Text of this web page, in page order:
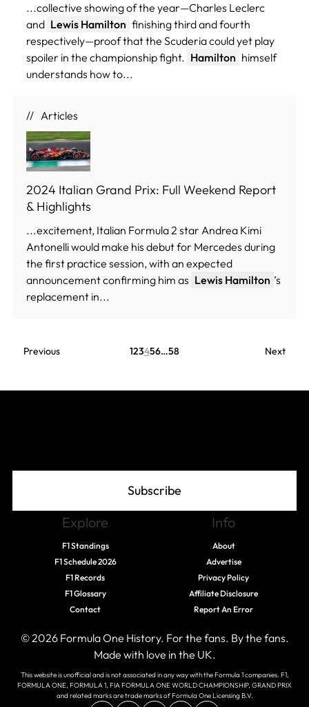
...collective showing of the year—Charles Leclerc
and Lewis Hamilton finishing third and fourth
respectively—proof that the Scuderia could yet play
spoiler in the championship fight. Hamilton himself
understands how to...
Articles
2024 Italian Grand Prix: Full Weekend Report
& Highlights
...excitement, Italian Formula 2 star Andrea Kimi
Antonelli would make his debut for Mercedes during
the first practice session, with an expected
announcement confirming him as Lewis Hamilton ’s
replacement in...
Previous 123456…58 Next
Subscribe
Explore
F1 Standings
F1 Schedule 2026
F1 Records
F1 Glossary
Contact
Info
About
Advertise
Privacy Policy
Affiliate Disclosure
Report An Error
© 2026 Formula One History. For the fans. By the fans.
Made with love in the UK.
This website is unofficial and is not associated in any way with the Formula 1 companies. F1,
FORMULA ONE, FORMULA 1, FIA FORMULA ONE WORLD CHAMPIONSHIP, GRAND PRIX
and related marks are trade marks of Formula One Licensing B.V.